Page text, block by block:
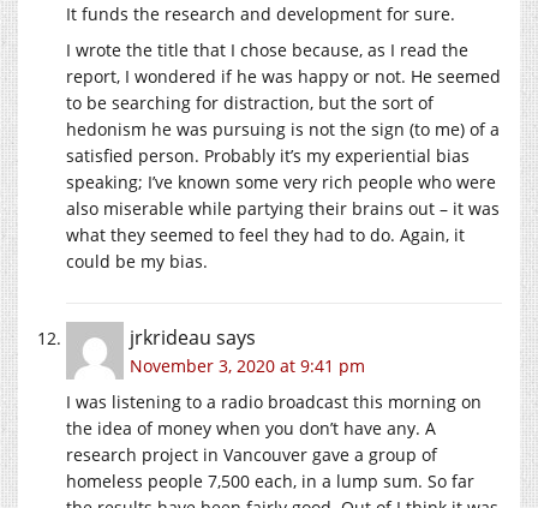
It funds the research and development for sure.
I wrote the title that I chose because, as I read the
report, I wondered if he was happy or not. He seemed
to be searching for distraction, but the sort of
hedonism he was pursuing is not the sign (to me) of a
satisfied person. Probably it’s my experiential bias
speaking; I’ve known some very rich people who were
also miserable while partying their brains out – it was
what they seemed to feel they had to do. Again, it
could be my bias.
jrkrideau says
November 3, 2020 at 9:41 pm
I was listening to a radio broadcast this morning on
the idea of money when you don’t have any. A
research project in Vancouver gave a group of
homeless people 7,500 each, in a lump sum. So far